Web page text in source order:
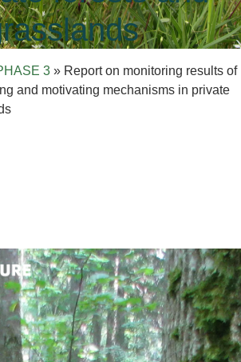
3 » Report on monitoring results of
and motivating mechanisms in private